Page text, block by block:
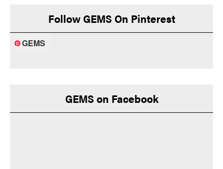
Follow GEMS On Pinterest
GEMS
GEMS on Facebook